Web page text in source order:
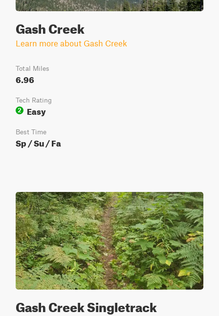
Gash Creek
Learn more about Gash Creek
Total Miles
6.96
Tech Rating
2
Easy
Best Time
Sp / Su / Fa
Gash Creek Singletrack